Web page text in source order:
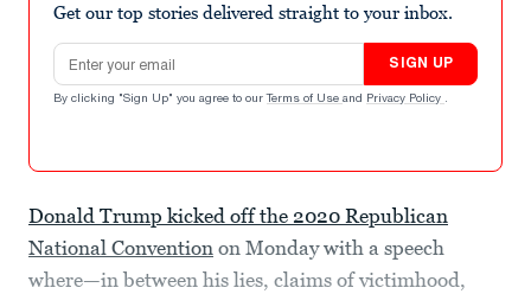
Get our top stories delivered straight to your inbox.
Email address
SIGN UP
By clicking "Sign Up" you agree to our Terms of Use and Privacy Policy .
Donald Trump kicked off the 2020 Republican
National Convention on Monday with a speech
where—in between his lies, claims of victimhood,